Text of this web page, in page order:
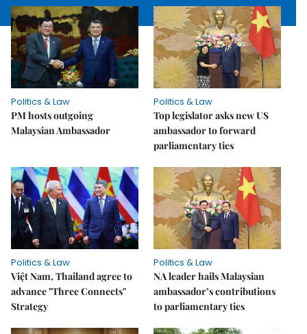
Politics & Law
PM hosts outgoing
Malaysian Ambassador
Politics & Law
Top legislator asks new US
ambassador to forward
parliamentary ties
Politics & Law
Việt Nam, Thailand agree to
advance "Three Connects"
Strategy
Politics & Law
NA leader hails Malaysian
ambassador’s contributions
to parliamentary ties